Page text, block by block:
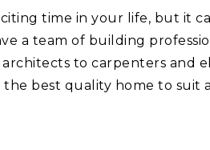
time in your life, but it
a team of building
to carpenters and
best quality home to suit